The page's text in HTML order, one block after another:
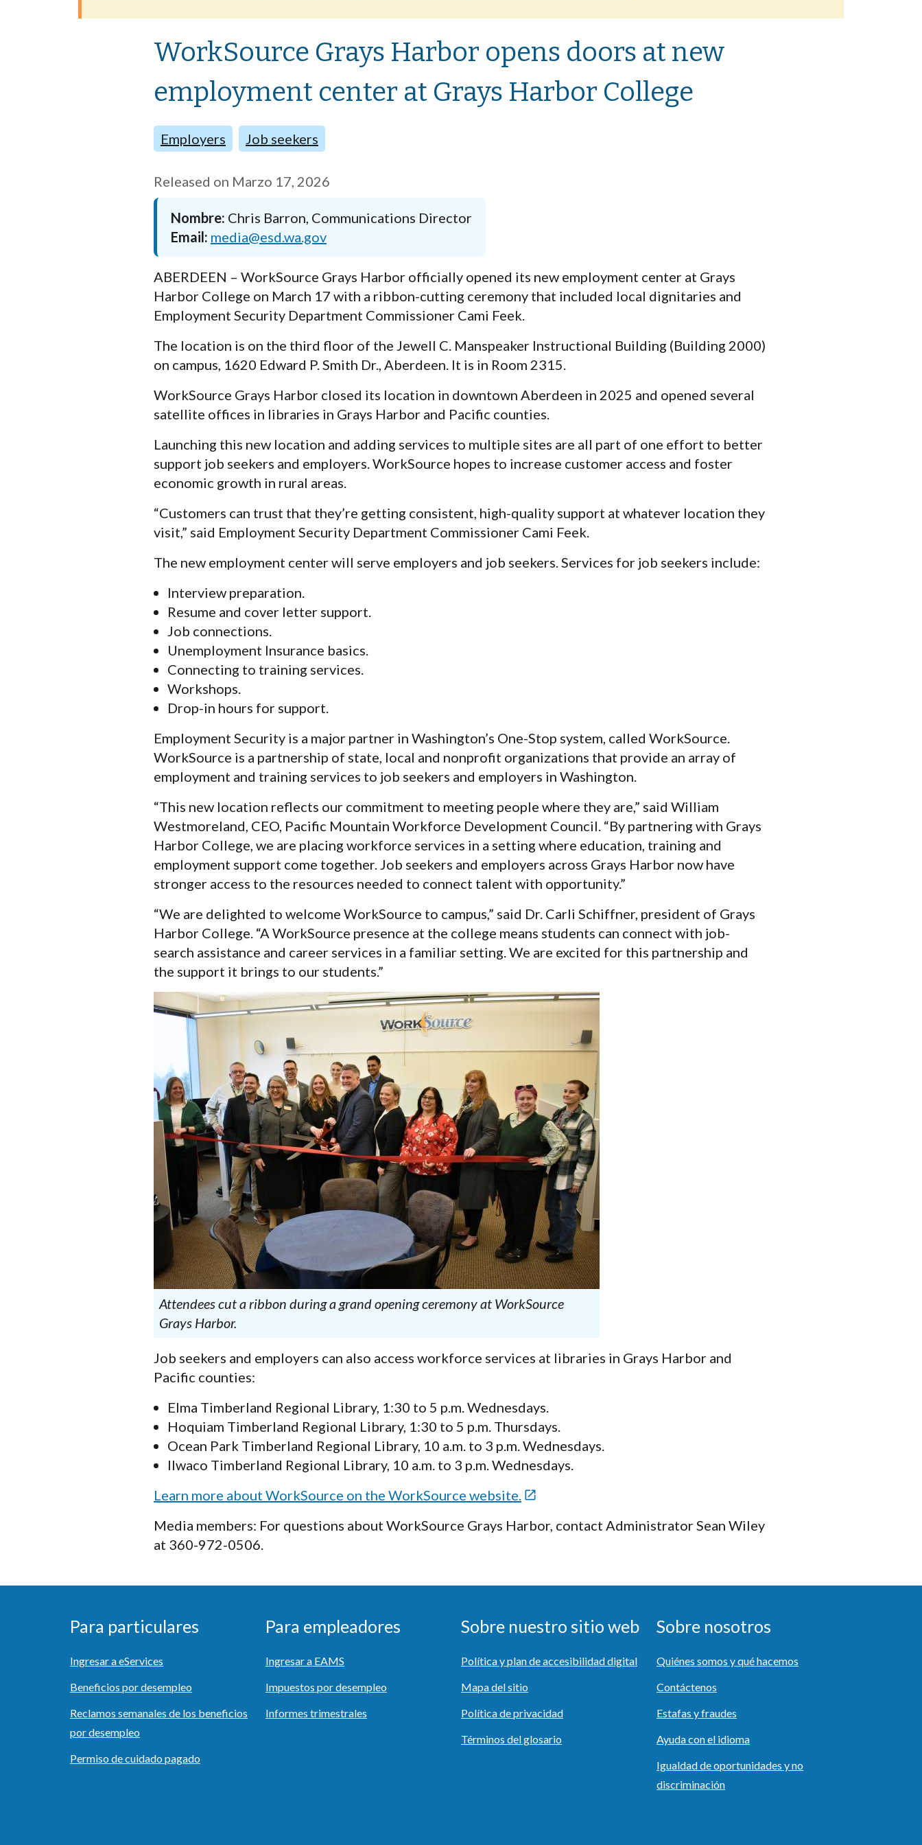
WorkSource Grays Harbor opens doors at new
employment center at Grays Harbor College
Employers Job seekers
Released on Marzo 17, 2026
Nombre Chris Barron, Communications Director
Email media@esd.wa.gov
ABERDEEN – WorkSource Grays Harbor officially opened its new employment center at Grays
Harbor College on March 17 with a ribbon-cutting ceremony that included local dignitaries and
Employment Security Department Commissioner Cami Feek
The location is on the third floor of the Jewell C. Manspeaker Instructional Building (Building 2000)
on campus, 1620 Edward P. Smith Dr., Aberdeen. It is in Room 2315.
WorkSource Grays Harbor closed its location in downtown Aberdeen in 2025 and opened several
satellite offices in libraries in Grays Harbor and Pacific counties.
Launching this new location and adding services to multiple sites are all part of one effort to better
support job seekers and employers. WorkSource hopes to increase customer access and foster
economic growth in rural areas.
“Customers can trust that they’re getting consistent, high-quality support at whatever location they
visit,” said Employment Security Department Commissioner Cami Feek.
The new employment center will serve employers and job seekers. Services for job seekers include:
Interview preparation.
Resume and cover letter support.
Job connections.
Unemployment Insurance basics.
Connecting to training services.
Workshops.
Drop-in hours for support.
Employment Security is a major partner in Washington’s One-Stop system, called WorkSource.
WorkSource is a partnership of state, local and nonprofit organizations that provide an array of
employment and training services to job seekers and employers in Washington.
“This new location reflects our commitment to meeting people where they are,” said William
Westmoreland, CEO, Pacific Mountain Workforce Development Council. “By partnering with Grays
Harbor College, we are placing workforce services in a setting where education, training and
employment support come together. Job seekers and employers across Grays Harbor now have
stronger access to the resources needed to connect talent with opportunity.”
“We are delighted to welcome WorkSource to campus,” said Dr. Carli Schiffner, president of Grays
Harbor College. “A WorkSource presence at the college means students can connect with job-
search assistance and career services in a familiar setting. We are excited for this partnership and
the support it brings to our students.”
Attendees cut a ribbon during a grand opening ceremony at WorkSource
Grays Harbor.
Job seekers and employers can also access workforce services at libraries in Grays Harbor and
Pacific counties:
Elma Timberland Regional Library, 1:30 to 5 p.m. Wednesdays.
Hoquiam Timberland Regional Library, 1:30 to 5 p.m. Thursdays.
Ocean Park Timberland Regional Library, 10 a.m. to 3 p.m. Wednesdays.
Ilwaco Timberland Regional Library, 10 a.m. to 3 p.m. Wednesdays.
Learn more about WorkSource on the WorkSource website. 
Media members: For questions about WorkSource Grays Harbor, contact Administrator Sean Wiley
at 360-972-0506.
Para particulares
Ingresar a eServices
Beneficios por desempleo
Reclamos semanales de los beneficios
por desempleo
Permiso de cuidado pagado
Para empleadores
Ingresar a EAMS
Impuestos por desempleo
Informes trimestrales
Sobre nuestro sitio web
Política y plan de accesibilidad digital
Mapa del sitio
Política de privacidad
Términos del glosario
Sobre nosotros
Quiénes somos y qué hacemos
Contáctenos
Estafas y fraudes
Ayuda con el idioma
Igualdad de oportunidades y no
discriminación